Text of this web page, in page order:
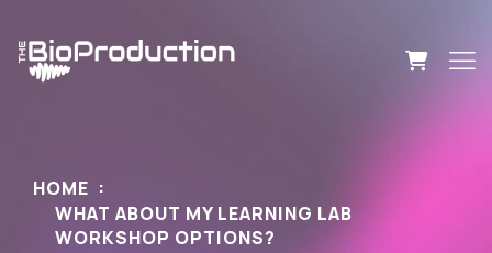
HOME
WHAT ABOUT MY LEARNING LAB
WORKSHOP OPTIONS?